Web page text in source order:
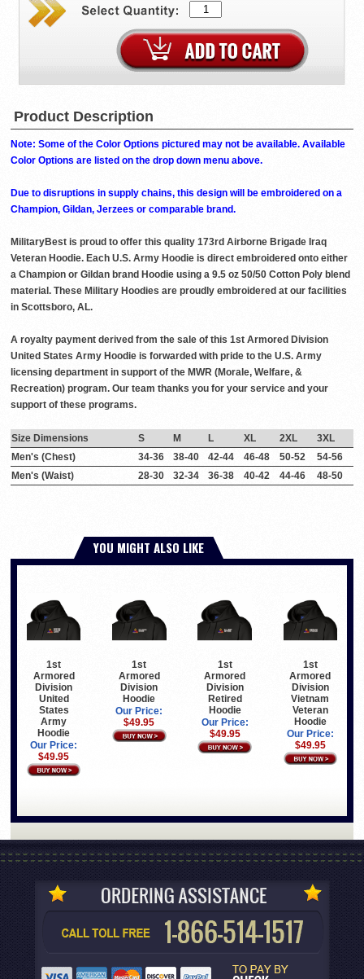
Product Description
Note: Some of the Color Options pictured may not be available. Available
Color Options are listed on the drop down menu above.
Due to disruptions in supply chains, this design will be embroidered on a
Champion, Gildan, Jerzees or comparable brand.
MilitaryBest is proud to offer this quality 173rd Airborne Brigade Iraq
Veteran Hoodie. Each U.S. Army Hoodie is direct embroidered onto either
a Champion or Gildan brand Hoodie using a 9.5 oz 50/50 Cotton Poly blend
material. These Military Hoodies are proudly embroidered at our facilities
in Scottsboro, AL.
A royalty payment derived from the sale of this 1st Armored Division
United States Army Hoodie is forwarded with pride to the U.S. Army
licensing department in support of the MWR (Morale, Welfare, &
Recreation) program. Our team thanks you for your service and your
support of these programs.
Size Dimensions S M L XL 2XL
3XL
Men's (Chest)
34-36 38-40 42-44 46-48 50-52
54-56
Men's (Waist)
28-30 32-34 36-38 40-42 44-46 48-50
YOU MIGHT ALSO LIKE
1st
Armored
Division
United
States
Army
Hoodie
Our Price:
$49.95
1st
Armored
Division
Hoodie
Our Price:
$49.95
1st
Armored
Division
Retired
Hoodie
Our Price:
$49.95
1st
Armored
Division
Vietnam
Veteran
Hoodie
Our Price:
$49.95